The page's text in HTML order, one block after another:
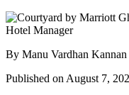
By Manu Vardhan Kannan
Published on August 7,